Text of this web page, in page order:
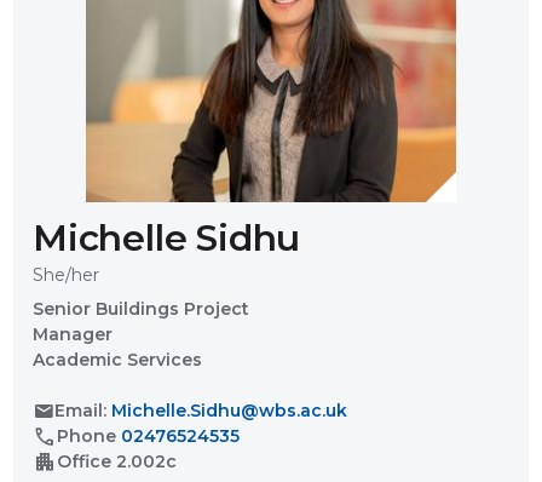
Michelle Sidhu
She/her
Senior Buildings Project
Manager
Academic Services
mailEmail: Michelle.Sidhu@wbs.ac.uk
call Phone 02476524535
apartment Office 2.002c